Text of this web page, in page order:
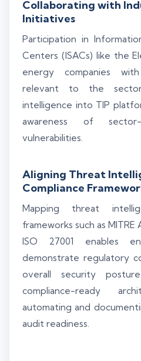
Collaborating with
Initiatives
Participation in
Centers (ISACs) like the
energy companies
relevant to the
intelligence into TIP
awareness of
vulnerabilities.
Aligning Threat
Compliance
Mapping threat
frameworks such as MITRE
ISO 27001 enables
demonstrate regulatory
overall security
compliance-ready
automating and
audit readiness.